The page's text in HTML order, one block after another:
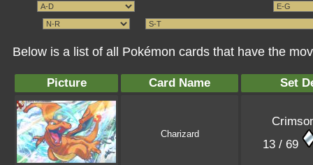
Below is a list of all Pokémon cards that have the
Picture Card Name Set
Charizard
13 / 69